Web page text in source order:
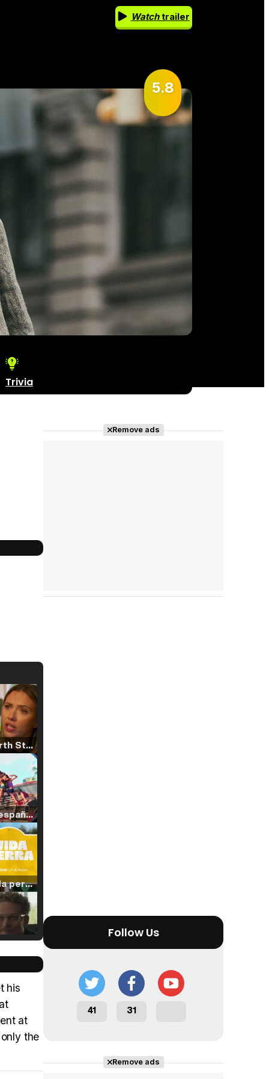
Watchtrailer
5.8
Trivia
Tráiler 'North Star' (2023)
Tráiler en español de 'La isla olvidada'
Tráiler 'Vida perra' (2026)
Tráiler en español 'Outcome' (2026)
his
at
the
Remove ads
Follow Us
41 31
Remove ads